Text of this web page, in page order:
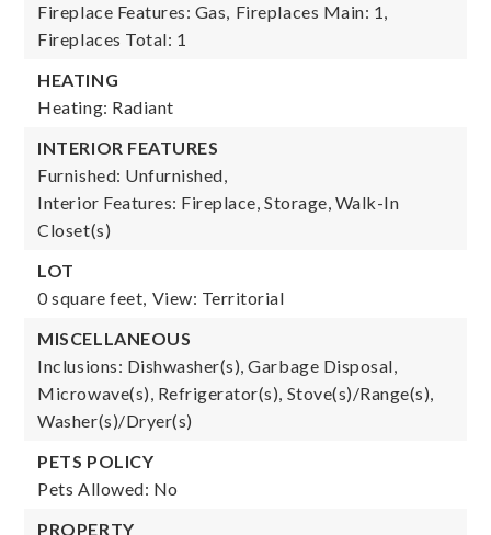
Fireplace Features: Gas, Fireplaces Main: 1,
Fireplaces Total: 1
HEATING
Heating: Radiant
INTERIOR FEATURES
Furnished: Unfurnished,
Interior Features: Fireplace, Storage, Walk-In
Closet(s)
LOT
0 square feet, View: Territorial
MISCELLANEOUS
Inclusions: Dishwasher(s), Garbage Disposal,
Microwave(s), Refrigerator(s), Stove(s)/Range(s),
Washer(s)/Dryer(s)
PETS POLICY
Pets Allowed: No
PROPERTY